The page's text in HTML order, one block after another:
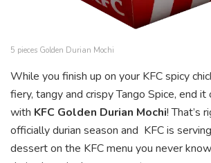
5 pieces Golden Durian Mochi
While you finish up on your KFC spicy
fiery, tangy and crispy Tango Spice, end
with KFC Golden Durian Mochi! That’s
officially durian season and KFC is
dessert on the KFC menu you never